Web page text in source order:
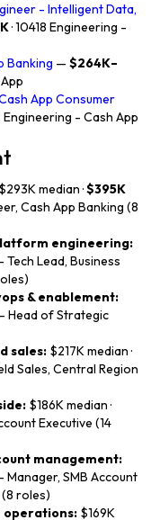
- Intelligent Data,
· 10418 Engineering -
Banking — $264K–
App Consumer
Engineering - Cash App
$293K median ·$395K
Cash App Banking (8
engineering:
Tech Lead, Business
& enablement:
Head of Strategic
sales: $217K median ·
Sales, Central Region
$186K median ·
Executive (14
management:
Manager, SMB Account
roles)
operations: $169K